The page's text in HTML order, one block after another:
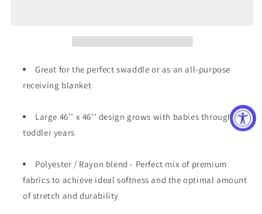
Great for the perfect swaddle or as an all-purpose
receiving blanket
Large 46’’ x 46’’ design grows with babies through the
toddler years
Polyester / Rayon blend - Perfect mix of premium
fabrics to achieve ideal softness and the optimal amount
of stretch and durability